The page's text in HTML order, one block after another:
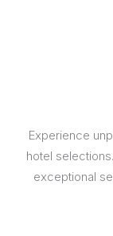
Experience
hotel
exceptional